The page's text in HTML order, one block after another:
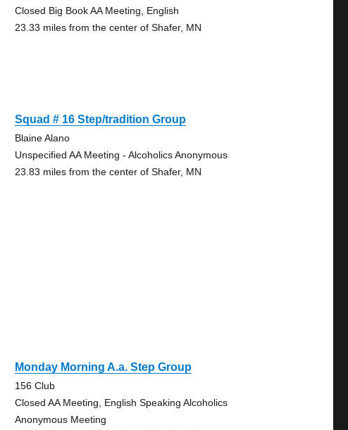
Closed Big Book AA Meeting, English
23.33 miles from the center of Shafer, MN
Squad # 16 Step/tradition Group
Blaine Alano
Unspecified AA Meeting - Alcoholics Anonymous
23.83 miles from the center of Shafer, MN
Monday Morning A.a. Step Group
156 Club
Closed AA Meeting, English Speaking Alcoholics
Anonymous Meeting